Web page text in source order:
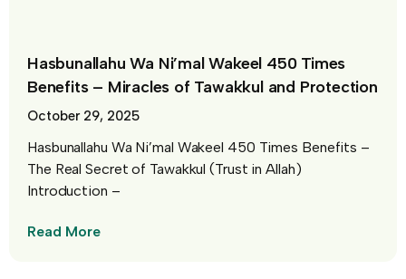
Hasbunallahu Wa Ni’mal Wakeel 450 Times
Benefits – Miracles of Tawakkul and Protection
October 29, 2025
Hasbunallahu Wa Ni’mal Wakeel 450 Times Benefits –
The Real Secret of Tawakkul (Trust in Allah)
Introduction –
Read More